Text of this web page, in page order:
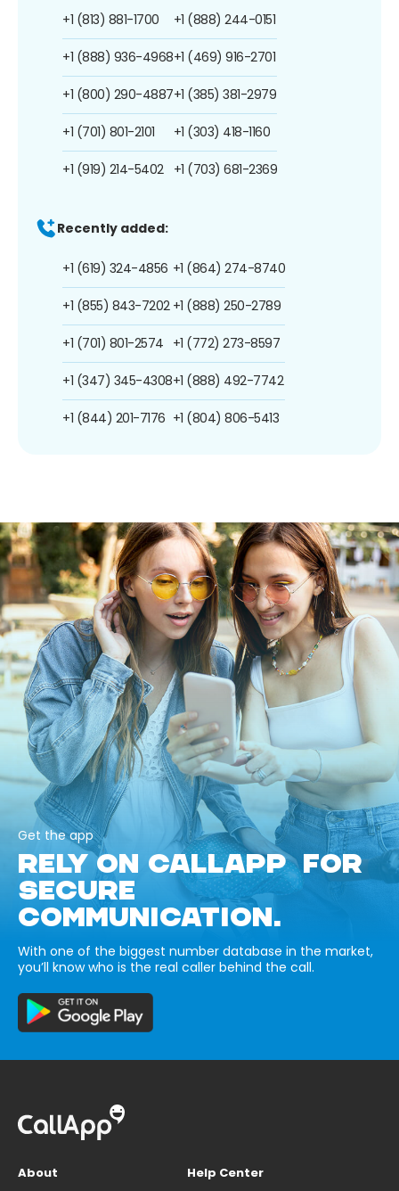
+1 (813) 881-1700
+1 (888) 936-4968
+1 (800) 290-4887
+1 (701) 801-2101
+1 (919) 214-5402
+1 (888) 244-0151
+1 (469) 916-2701
+1 (385) 381-2979
+1 (303) 418-1160
+1 (703) 681-2369
Recently added:
+1 (619) 324-4856
+1 (855) 843-7202
+1 (701) 801-2574
+1 (347) 345-4308
+1 (844) 201-7176
+1 (864) 274-8740
+1 (888) 250-2789
+1 (772) 273-8597
+1 (888) 492-7742
+1 (804) 806-5413
Get the app
RELY ON CALLAPP FOR
SECURE
COMMUNICATION.
With one of the biggest number database in the market,
you’ll know who is the real caller behind the call.
About
Help Center